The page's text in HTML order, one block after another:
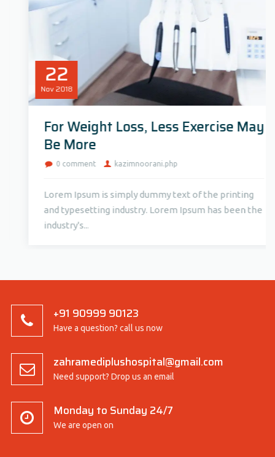
22
2018
For Weight Loss, Less Exercise May
Be More
0 comment kazimnoorani.php
Lorem Ipsum is simply dummy text of the printing
and typesetting industry. Lorem Ipsum has been the
industry's...
+91 90999 90123
Have a question? call us now
zahramediplushospital@gmail.com
Need support? Drop us an email
Monday to Sunday 24/7
We are open on